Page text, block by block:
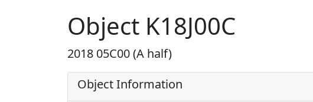
Object K18J00C
2018 05C00 (A half)
Object Information